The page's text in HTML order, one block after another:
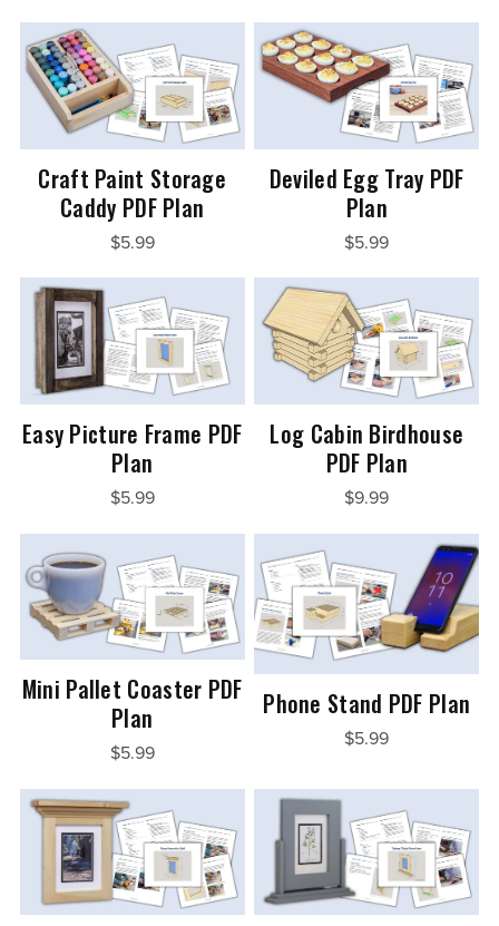
Craft Paint Storage
Caddy PDF Plan
$5.99
Deviled Egg Tray PDF
Plan
$5.99
Easy Picture Frame PDF
Plan
$5.99
Log Cabin Birdhouse
PDF Plan
$9.99
Mini Pallet Coaster PDF
Plan
$5.99
Phone Stand PDF Plan
$5.99